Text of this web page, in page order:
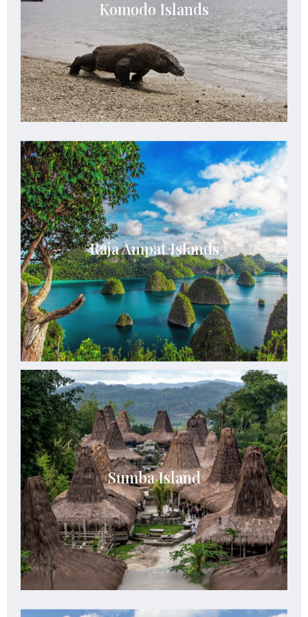
Komodo Islands
to visit and see since the Komodo dragon is
housed within this park
See Details
Raja Ampat Islands
Raja Ampat Islands
The archipelago is composed of over 1,500
small islands, cays, and shoals representing an
archipelago located off the northwest tip of
Bird’s Head Peninsula in West Papua
See Details
Sumba Island
Sumba Island
Sumba boasts breathtaking landscapes ranging
from rolling hills and savannahs to pristine
beaches and rugged coastlines.
See Details